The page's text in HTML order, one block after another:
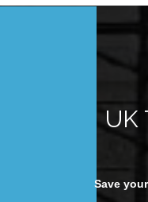
UK
Save